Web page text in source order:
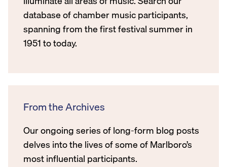
database of chamber music participants,
spanning from the first festival summer in
1951 to today.
From the Archives
Our ongoing series of long-form blog posts
delves into the lives of some of Marlboro’s
most influential participants.